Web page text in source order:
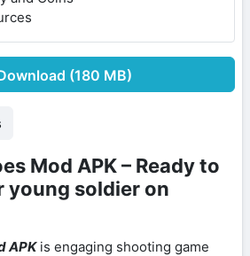
(180 MB)
Mod APK – Ready to
young soldier on
APKis engaging shooting game